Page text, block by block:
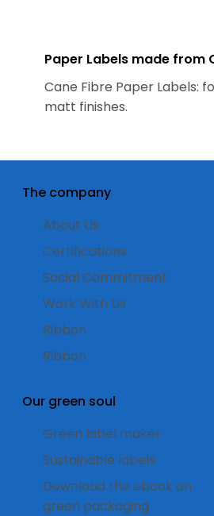
Paper Labels made from
Cane Fibre Paper Labels:
matt finishes.
The company
About Us
Certifications
Social Commitment
Work With Us
Ribbon
Ribbon
Our green soul
Green label maker
Sustainable labels
Download the ebook on
green packaging